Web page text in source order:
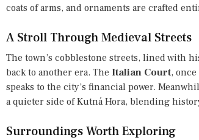
coats of arms, and ornaments are crafted
A Stroll Through Medieval Streets
The town’s cobblestone streets, lined with
back to another era. The Italian Court,
speaks to the city’s financial power.
a quieter side of Kutná Hora, blending
Surroundings Worth Exploring